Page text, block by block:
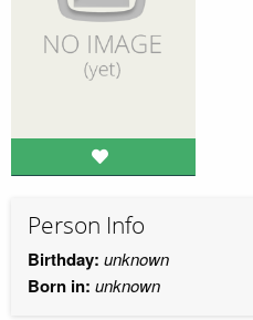
Person Info
Birthday: unknown
Born in: unknown